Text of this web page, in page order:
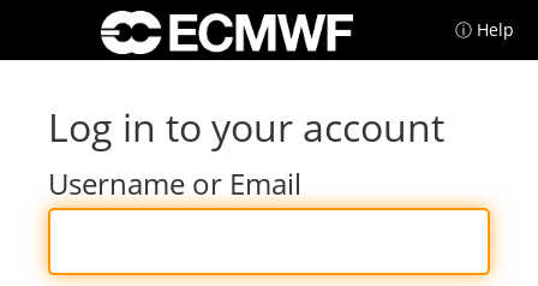
ⓘ Help
Log in to your account
Username or Email